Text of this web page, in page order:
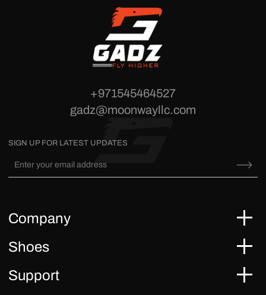
+971545464527
gadz@moonwayllc.com
SIGN UP FOR LATEST UPDATES
Company
Shoes
Support